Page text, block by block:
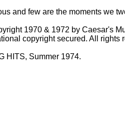
and few are the moments we
1970 & 1972 by Caesar's
copyright secured. All rights
HITS, Summer 1974.